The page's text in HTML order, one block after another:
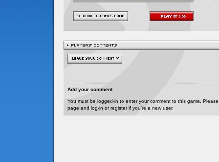
Add your comment
You must be logged-in to enter your comment to this game.
page and log-in or register if you're a new user.